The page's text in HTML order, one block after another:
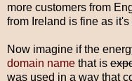
more customers from
from Ireland is fine as
Now imagine if the
domain name that is
was used in a way that